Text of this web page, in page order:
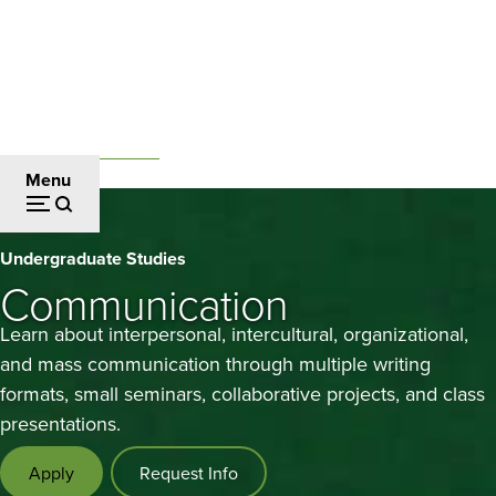
Menu
Breadcrumb
Communication
Undergraduate Studies
Communication
Learn about interpersonal, intercultural, organizational,
and mass communication through multiple writing
formats, small seminars, collaborative projects, and class
presentations.
Apply Request Info